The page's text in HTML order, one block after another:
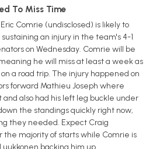
To Miss Time
Comrie (undisclosed) is likely to
an injury in the team's 4-1
on Wednesday. Comrie will be
he will miss at least a week as
a road trip. The injury happened on
forward Mathieu Joseph where
and also had his left leg buckle under
the standings quickly right now,
they needed. Expect Craig
the majority of starts while Comrie is